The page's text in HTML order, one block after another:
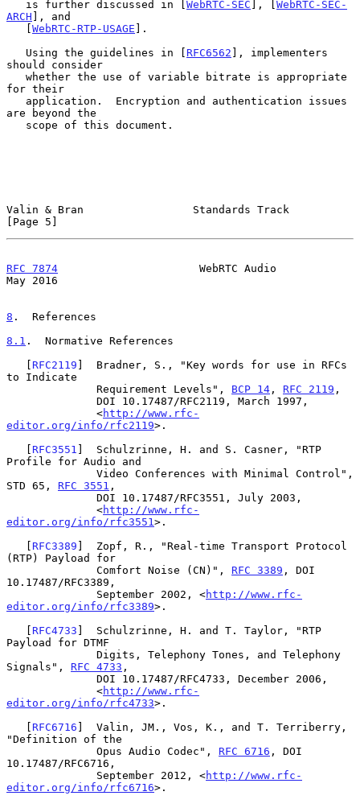
   is further discussed in [
WebRTC-SEC ], [ WebRTC-SEC-
ARCH ], and
   [
WebRTC-RTP-USAGE ].
   Using the guidelines in [
RFC6562 ], implementers
should consider
for their
are beyond the
Valin & Bran                 Standards Track
[Page 5]
RFC 7874
                      WebRTC Audio
May 2016
8 .  References
8.1 .  Normative References
   [
RFC2119 ]  Bradner, S., "Key words for use in RFCs
to Indicate
              Requirement Levels",
BCP 14 , RFC 2119 ,
              <
http://www.rfc-
editor.org/info/rfc2119>.
   [
RFC3551 ]  Schulzrinne, H. and S. Casner, "RTP
Profile for Audio and
STD 65, RFC 3551 ,
              <
http://www.rfc-
editor.org/info/rfc3551 >.
   [
RFC3389 ]  Zopf, R., "Real-time Transport Protocol
(RTP) Payload for
              Comfort Noise (CN)",
RFC 3389 , DOI
10.17487/RFC3389,
              September 2002, <
http://www.rfc-
editor.org/info/rfc3389>.
   [
RFC4733 ]  Schulzrinne, H. and T. Taylor, "RTP
Payload for DTMF
Signals", RFC 4733 ,
              <
http://www.rfc-
editor.org/info/rfc4733>.
   [
RFC6716 ]  Valin, JM., Vos, K., and T. Terriberry,
"Definition of the
              Opus Audio Codec",
RFC 6716 , DOI
10.17487/RFC6716,
              September 2012, <
http://www.rfc-
editor.org/info/rfc6716>.